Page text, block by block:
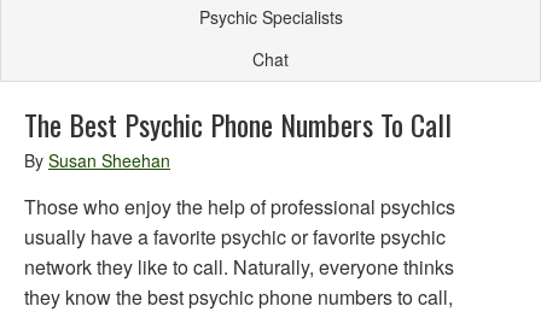
Psychic Specialists
Chat
The Best Psychic Phone Numbers To Call
By Susan Sheehan
Those who enjoy the help of professional psychics
usually have a favorite psychic or favorite psychic
network they like to call. Naturally, everyone thinks
they know the best psychic phone numbers to call,